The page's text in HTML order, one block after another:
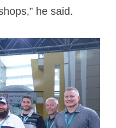
he said.